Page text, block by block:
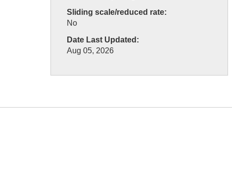
Sliding scale/reduced rate:
No
Date Last Updated:
Aug 05, 2026